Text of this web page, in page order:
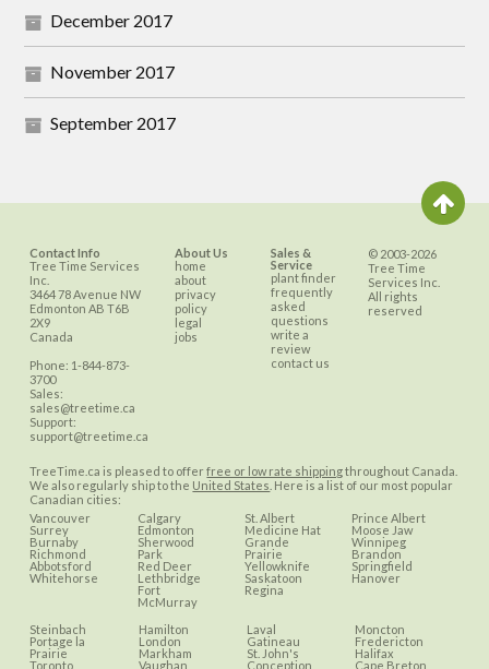
December 2017
November 2017
September 2017
Contact Info
Tree Time Services
Inc.
3464 78 Avenue NW
Edmonton AB T6B
2X9
Canada
Phone: 1-844-873-
3700
Sales:
sales@treetime.ca
Support:
support@treetime.ca
About Us
home
about
privacy
policy
legal
jobs
Sales &
Service
plant finder
frequently
asked
questions
write a
review
contact us
© 2003-2026
Tree Time
Services Inc.
All rights
reserved
TreeTime.ca is pleased to offerfree or low rate shippingthroughout Canada.
We also regularly ship to the United States . Here is a list of our most popular
Canadian cities:
Vancouver
Surrey
Burnaby
Richmond
Abbotsford
Whitehorse
Calgary
Edmonton
Sherwood
Park
Red Deer
Lethbridge
Fort
McMurray
St. Albert
Medicine Hat
Grande
Prairie
Yellowknife
Saskatoon
Regina
Prince Albert
Moose Jaw
Winnipeg
Brandon
Springfield
Hanover
Steinbach
Portage la
Prairie
Toronto
Hamilton
London
Markham
Vaughan
Laval
Gatineau
St. John's
Conception
Moncton
Fredericton
Halifax
Cape Breton